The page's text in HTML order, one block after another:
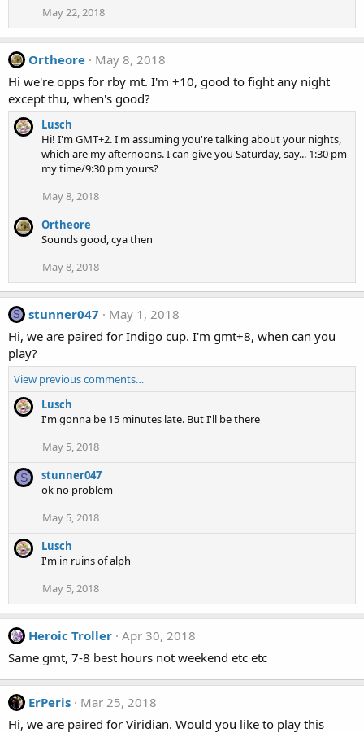
May 22, 2018
Ortheore
May 8, 2018
Hi we're opps for rby mt. I'm +10, good to fight any night
except thu, when's good?
Lusch
Hi! I'm GMT+2. I'm assuming you're talking about your nights,
which are my afternoons. I can give you Saturday, say... 1:30 pm
my time/9:30 pm yours?
May 8, 2018
Ortheore
Sounds good, cya then
May 8, 2018
S stunner047
May 1, 2018
Hi, we are paired for Indigo cup. I'm gmt+8, when can you
play?
View previous comments…
Lusch
I'm gonna be 15 minutes late. But I'll be there
May 5, 2018
S
stunner047
ok no problem
May 5, 2018
Lusch
I'm in ruins of alph
May 5, 2018
Heroic Troller Apr 30, 2018
Same gmt, 7-8 best hours not weekend etc etc
ErPeris
Mar 25, 2018
Hi, we are paired for Viridian. Would you like to play this